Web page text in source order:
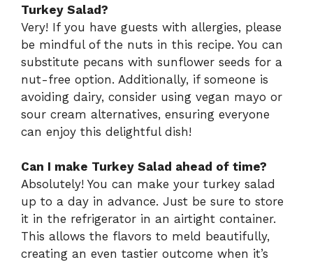
Turkey Salad?
Very! If you have guests with allergies, please
be mindful of the nuts in this recipe. You can
substitute pecans with sunflower seeds for a
nut-free option. Additionally, if someone is
avoiding dairy, consider using vegan mayo or
sour cream alternatives, ensuring everyone
can enjoy this delightful dish!
Can I make Turkey Salad ahead of time?
Absolutely! You can make your turkey salad
up to a day in advance. Just be sure to store
it in the refrigerator in an airtight container.
This allows the flavors to meld beautifully,
creating an even tastier outcome when it’s